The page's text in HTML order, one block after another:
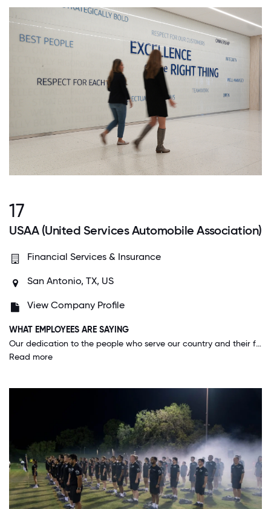
17
USAA (United Services Automobile Association)
Financial Services & Insurance
San Antonio, TX, US
View Company Profile
WHAT EMPLOYEES ARE SAYING
Our dedication to the people who serve our country and their families. We take a great deal of pride in the honor everyday. This is not a job but rather a commitment to every life we touch.
Read more